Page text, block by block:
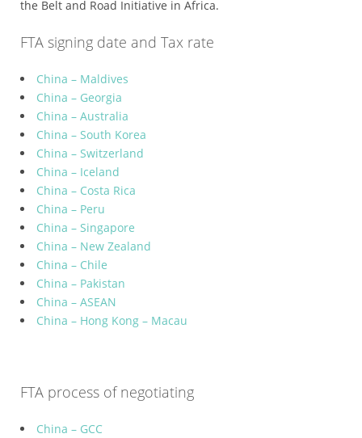
the Belt and Road Initiative in Africa.
FTA signing date and Tax rate
China – Maldives
China – Georgia
China – Australia
China – South Korea
China – Switzerland
China – Iceland
China – Costa Rica
China – Peru
China – Singapore
China – New Zealand
China – Chile
China – Pakistan
China – ASEAN
China – Hong Kong – Macau
FTA process of negotiating
China – GCC